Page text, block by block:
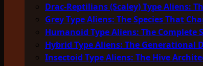
Drac-Reptilians (Scaley) Type Aliens:
Grey Type Aliens: The Species That
Humanoid Type Aliens: The Complete
Hybrid Type Aliens: The Generational
Insectoid Type Aliens: The Hive